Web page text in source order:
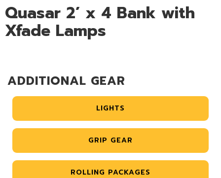
Quasar 2’ x 4 Bank with
Xfade Lamps
ADDITIONAL GEAR
LIGHTS
GRIP GEAR
ROLLING PACKAGES